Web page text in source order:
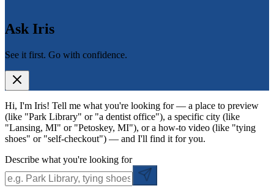
Ask Iris
See it first. Go with confidence.
Hi, I'm Iris! Tell me what you're looking for — a place to preview
(like "Park Library" or "a dentist office"), a specific city (like
"Lansing, MI" or "Petoskey, MI"), or a how-to video (like "tying
shoes" or "self-checkout") — and I'll find it for you.
Describe what you're looking for